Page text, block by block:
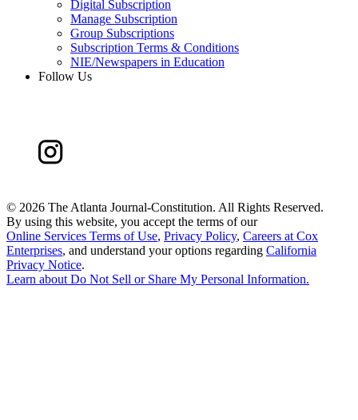
Digital Subscription
Manage Subscription
Group Subscriptions
Subscription Terms & Conditions
NIE/Newspapers in Education
Follow Us
© 2026 The Atlanta Journal-Constitution. All Rights Reserved.
By using this website, you accept the terms of our
Online Services Terms of Use, Privacy Policy, Careers at Cox
Enterprises, and understand your options regarding California
Privacy Notice.
Learn aboutDo Not Sell or Share My Personal Information.